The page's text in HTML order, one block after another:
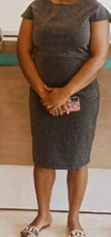
great
and